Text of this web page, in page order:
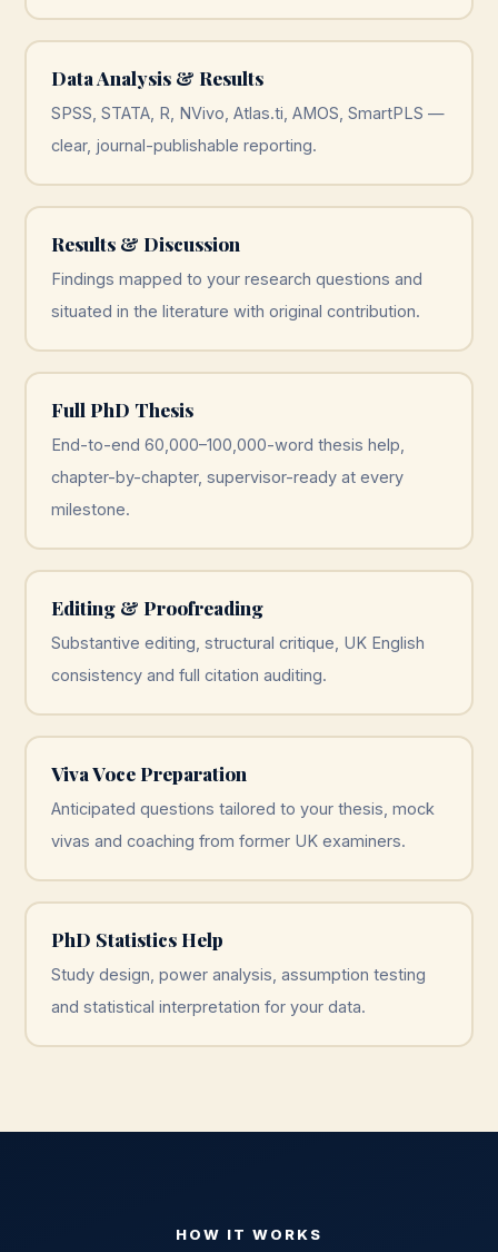
Data Analysis & Results
SPSS, STATA, R, NVivo, Atlas.ti, AMOS, SmartPLS —
clear, journal-publishable reporting.
Results & Discussion
Findings mapped to your research questions and
situated in the literature with original contribution.
Full PhD Thesis
End-to-end 60,000–100,000-word thesis help,
chapter-by-chapter, supervisor-ready at every
milestone.
Editing & Proofreading
Substantive editing, structural critique, UK English
consistency and full citation auditing.
Viva Voce Preparation
Anticipated questions tailored to your thesis, mock
vivas and coaching from former UK examiners.
PhD Statistics Help
Study design, power analysis, assumption testing
and statistical interpretation for your data.
HOW IT WORKS